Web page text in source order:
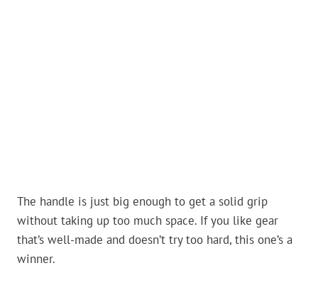
The handle is just big enough to get a solid grip
without taking up too much space. If you like gear
that’s well-made and doesn’t try too hard, this one’s a
winner.